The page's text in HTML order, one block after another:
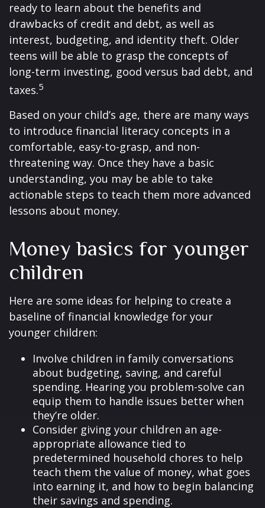
ready to learn about the benefits and
drawbacks of credit and debt, as well as
interest, budgeting, and identity theft. Older
teens will be able to grasp the concepts of
long-term investing, good versus bad debt, and
taxes.5
Based on your child’s age, there are many ways
to introduce financial literacy concepts in a
comfortable, easy-to-grasp, and non-
threatening way. Once they have a basic
understanding, you may be able to take
actionable steps to teach them more advanced
lessons about money.
Money basics for younger
children
Here are some ideas for helping to create a
baseline of financial knowledge for your
younger children:
Involve children in family conversations
about budgeting, saving, and careful
spending. Hearing you problem-solve can
equip them to handle issues better when
they’re older.
Consider giving your children an age-
appropriate allowance tied to
predetermined household chores to help
teach them the value of money, what goes
into earning it, and how to begin balancing
their savings and spending.